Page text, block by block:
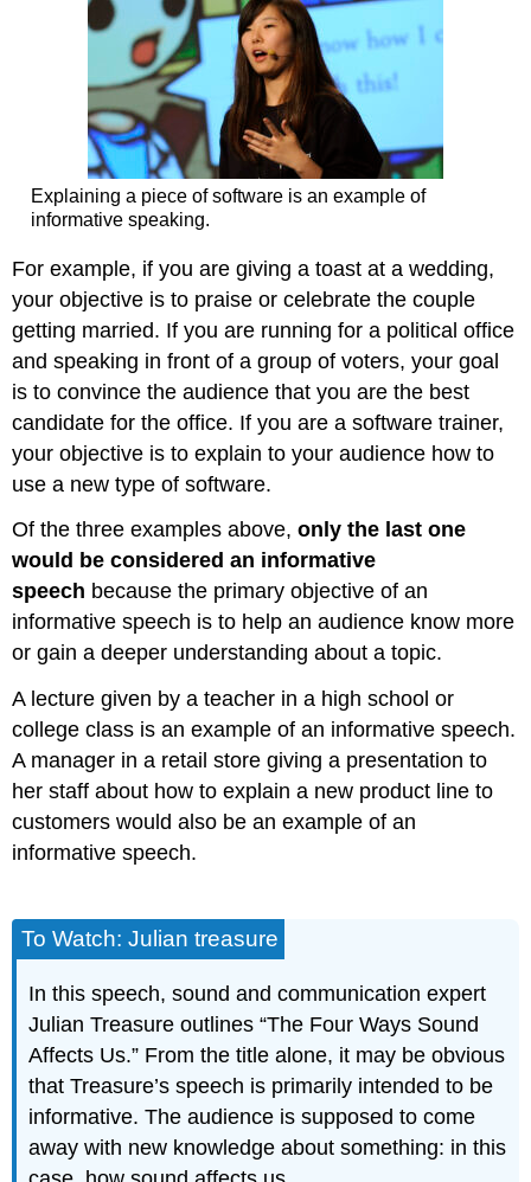
Explaining a piece of software is an example of
informative speaking.
For example, if you are giving a toast at a wedding,
your objective is to praise or celebrate the couple
getting married. If you are running for a political office
and speaking in front of a group of voters, your goal
is to convince the audience that you are the best
candidate for the office. If you are a software trainer,
your objective is to explain to your audience how to
use a new type of software.
Of the three examples above,only the last one
would be considered an informative
speech because the primary objective of an
informative speech is to help an audience know more
or gain a deeper understanding about a topic.
A lecture given by a teacher in a high school or
college class is an example of an informative speech.
A manager in a retail store giving a presentation to
her staff about how to explain a new product line to
customers would also be an example of an
informative speech.
To Watch: Julian treasure
In this speech, sound and communication expert
Julian Treasure outlines “The Four Ways Sound
Affects Us.” From the title alone, it may be obvious
that Treasure’s speech is primarily intended to be
informative. The audience is supposed to come
away with new knowledge about something: in this